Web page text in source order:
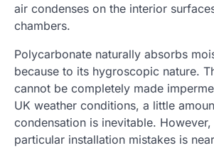
air condenses on the interior
chambers.
Polycarbonate naturally absorbs
because to its hygroscopic nature.
cannot be completely made
UK weather conditions, a little
condensation is inevitable.
particular installation mistakes is